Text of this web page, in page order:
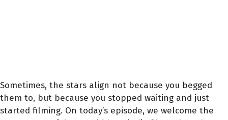
Sometimes, the stars align not because you begged
them to, but because you stopped waiting and just
started filming. On today’s episode, we welcome the